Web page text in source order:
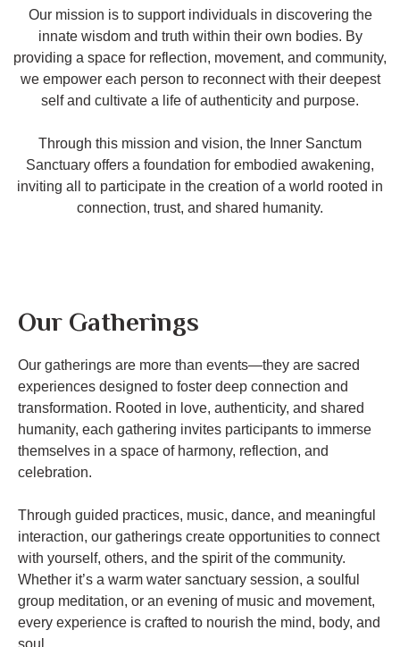
Our mission is to support individuals in discovering the
innate wisdom and truth within their own bodies. By
providing a space for reflection, movement, and community,
we empower each person to reconnect with their deepest
self and cultivate a life of authenticity and purpose.
Through this mission and vision, the Inner Sanctum
Sanctuary offers a foundation for embodied awakening,
inviting all to participate in the creation of a world rooted in
connection, trust, and shared humanity.
Our Gatherings
Our gatherings are more than events—they are sacred
experiences designed to foster deep connection and
transformation. Rooted in love, authenticity, and shared
humanity, each gathering invites participants to immerse
themselves in a space of harmony, reflection, and
celebration.
Through guided practices, music, dance, and meaningful
interaction, our gatherings create opportunities to connect
with yourself, others, and the spirit of the community.
Whether it’s a warm water sanctuary session, a soulful
group meditation, or an evening of music and movement,
every experience is crafted to nourish the mind, body, and
soul.